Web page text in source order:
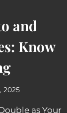
and
Know
2025
as Your